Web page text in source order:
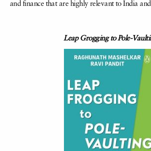
and finance that are highly relevant to India
Leap Grogging to Pole-